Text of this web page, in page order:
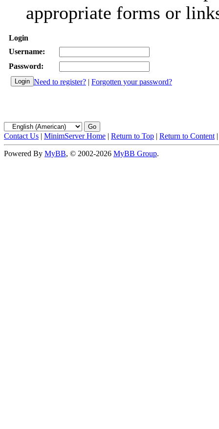
appropriate forms or
Login
Username:
Password:
Need to register? | Forgotten your password?
Contact Us | MinimServer Home | Return to Top | Return to Content
Powered By MyBB, © 2002-2026 MyBB Group.